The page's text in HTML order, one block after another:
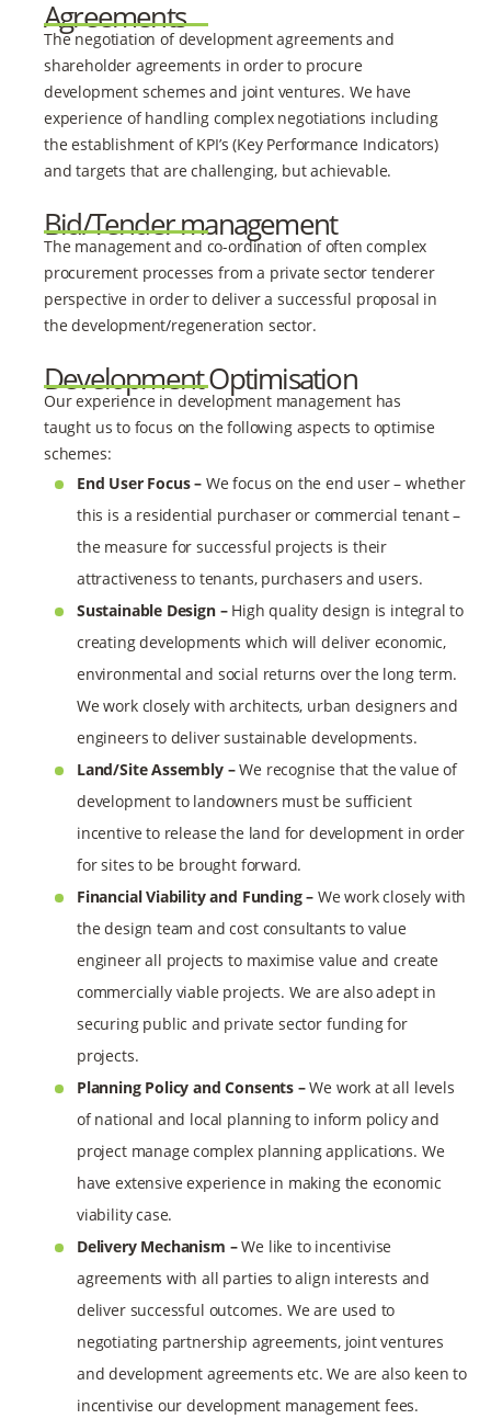
Agreements
The negotiation of development agreements and
shareholder agreements in order to procure
development schemes and joint ventures. We have
experience of handling complex negotiations including
the establishment of KPI’s (Key Performance Indicators)
and targets that are challenging, but achievable.
Bid/Tender management
The management and co-ordination of often complex
procurement processes from a private sector tenderer
perspective in order to deliver a successful proposal in
the development/regeneration sector.
Development Optimisation
Our experience in development management has
taught us to focus on the following aspects to optimise
schemes:
End User Focus – We focus on the end user – whether
this is a residential purchaser or commercial tenant –
the measure for successful projects is their
attractiveness to tenants, purchasers and users.
Sustainable Design –High quality design is integral to
creating developments which will deliver economic,
environmental and social returns over the long term.
We work closely with architects, urban designers and
engineers to deliver sustainable developments.
Land/Site Assembly –We recognise that the value of
development to landowners must be sufficient
incentive to release the land for development in order
for sites to be brought forward.
Financial Viability and Funding – We work closely with
the design team and cost consultants to value
engineer all projects to maximise value and create
commercially viable projects. We are also adept in
securing public and private sector funding for
projects.
Planning Policy and Consents –We work at all levels
of national and local planning to inform policy and
project manage complex planning applications. We
have extensive experience in making the economic
viability case.
Delivery Mechanism –We like to incentivise
agreements with all parties to align interests and
deliver successful outcomes. We are used to
negotiating partnership agreements, joint ventures
and development agreements etc. We are also keen to
incentivise our development management fees.